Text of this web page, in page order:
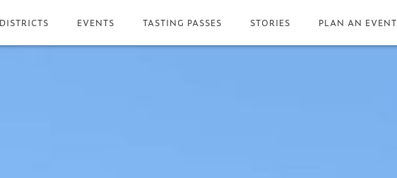
EVENTS TASTING PASSES STORIES PLAN AN EVENT